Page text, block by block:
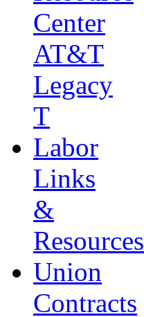
Center
AT&T
Legacy
T
Labor
Links
&
Resources
Union
Contracts